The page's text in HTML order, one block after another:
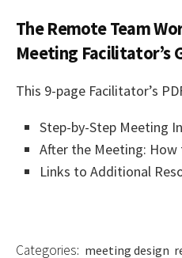
The Remote Team
Meeting Facilitator’s
This 9-page Facilitator’s
Step-by-Step Meeting
After the Meeting:
Links to Additional
Categories: meeting design